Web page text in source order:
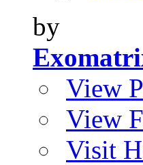
by
View
View
Visit